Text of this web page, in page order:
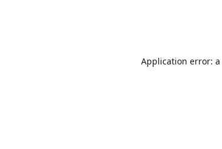
Application error: a